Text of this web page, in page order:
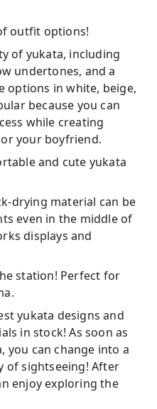
outfit options!
of yukata, including
undertones, and a
options in white, beige,
because you can
while creating
your boyfriend.
and cute yukata
drying material can be
even in the middle of
displays and
station! Perfect for
yukata designs and
in stock! As soon as
you can change into a
of sightseeing! After
enjoy exploring the